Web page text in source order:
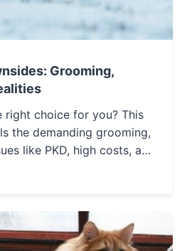
Grooming,
right choice for you? This
the demanding grooming,
like PKD, high costs, and
of Persian cats to help